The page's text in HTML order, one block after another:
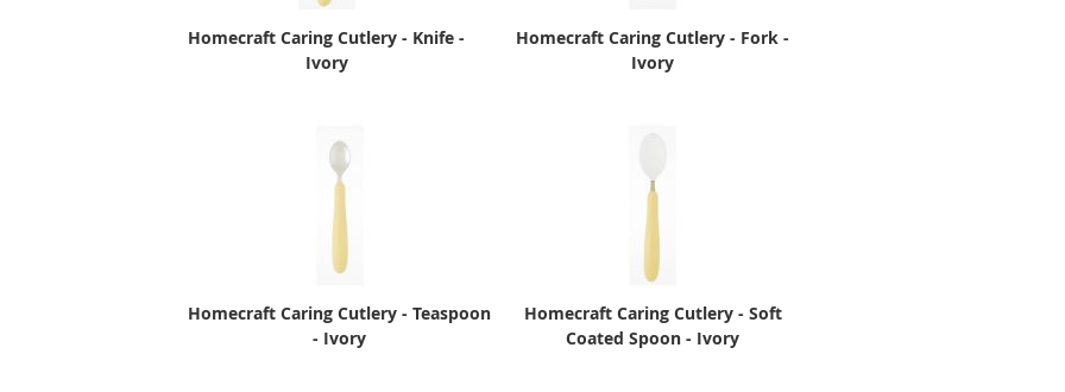
Homecraft Caring Cutlery - Knife -
Ivory
Homecraft Caring Cutlery - Fork -
Ivory
Homecraft Caring Cutlery - Teaspoon
- Ivory
Homecraft Caring Cutlery - Soft
Coated Spoon - Ivory